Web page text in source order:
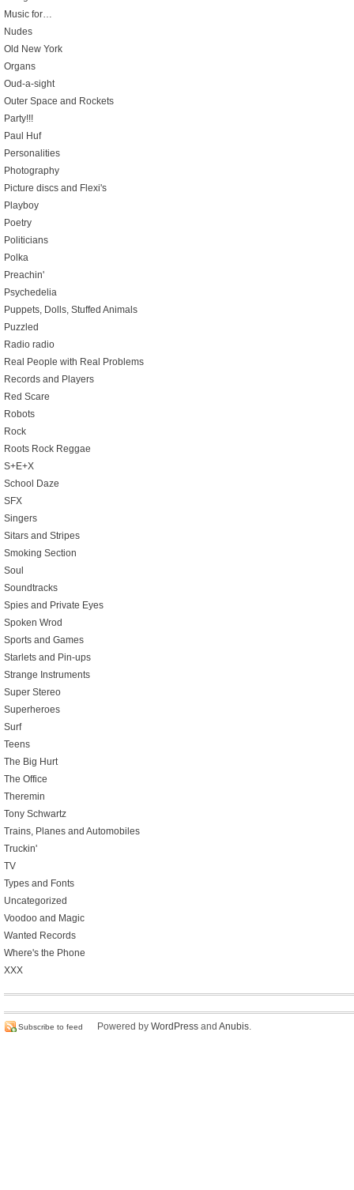
Music for…
Nudes
Old New York
Organs
Oud-a-sight
Outer Space and Rockets
Party!!!
Paul Huf
Personalities
Photography
Picture discs and Flexi's
Playboy
Poetry
Politicians
Polka
Preachin'
Psychedelia
Puppets, Dolls, Stuffed Animals
Puzzled
Radio radio
Real People with Real Problems
Records and Players
Red Scare
Robots
Rock
Roots Rock Reggae
S+E+X
School Daze
SFX
Singers
Sitars and Stripes
Smoking Section
Soul
Soundtracks
Spies and Private Eyes
Spoken Wrod
Sports and Games
Starlets and Pin-ups
Strange Instruments
Super Stereo
Superheroes
Surf
Teens
The Big Hurt
The Office
Theremin
Tony Schwartz
Trains, Planes and Automobiles
Truckin'
TV
Types and Fonts
Uncategorized
Voodoo and Magic
Wanted Records
Where's the Phone
XXX
Subscribe to feed Powered by WordPress and Anubis